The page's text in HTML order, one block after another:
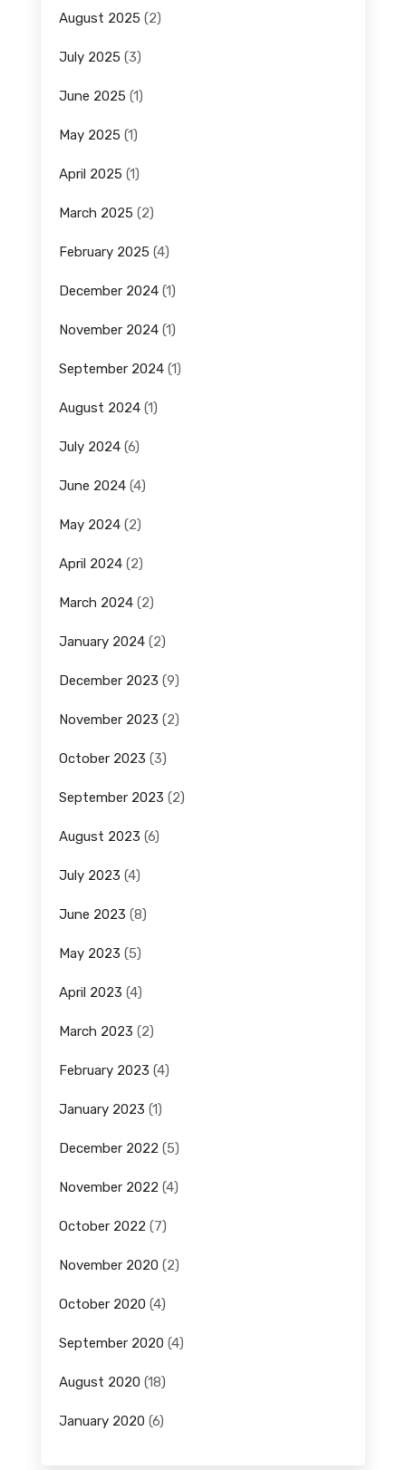
August 2025 (2)
July 2025 (3)
June 2025 (1)
May 2025 (1)
April 2025 (1)
March 2025 (2)
February 2025 (4)
December 2024(1)
November 2024(1)
September 2024(1)
August 2024(1)
July 2024(6)
June 2024(4)
May 2024(2)
April 2024(2)
March 2024(2)
January 2024(2)
December 2023 (9)
November 2023 (2)
October 2023 (3)
September 2023 (2)
August 2023 (6)
July 2023 (4)
June 2023 (8)
May 2023 (5)
April 2023 (4)
March 2023 (2)
February 2023 (4)
January 2023 (1)
December 2022 (5)
November 2022 (4)
October 2022 (7)
November 2020 (2)
October 2020 (4)
September 2020 (4)
August 2020 (18)
January 2020 (6)